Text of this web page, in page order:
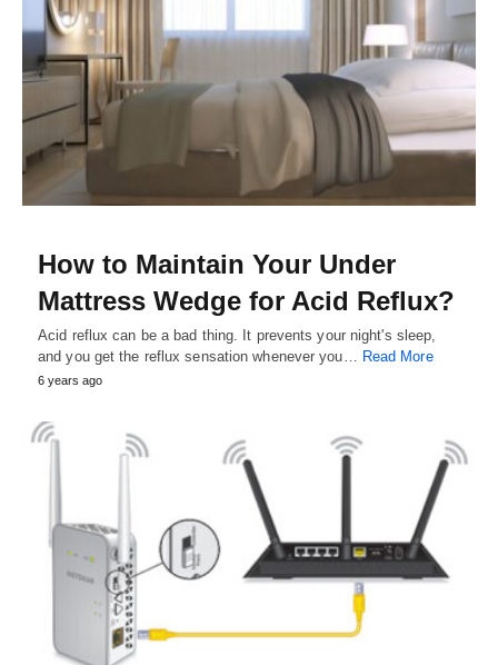
How to Maintain Your Under
Mattress Wedge for Acid Reflux?
Acid reflux can be a bad thing. It prevents your night's sleep,
and you get the reflux sensation whenever you… Read More
6 years ago